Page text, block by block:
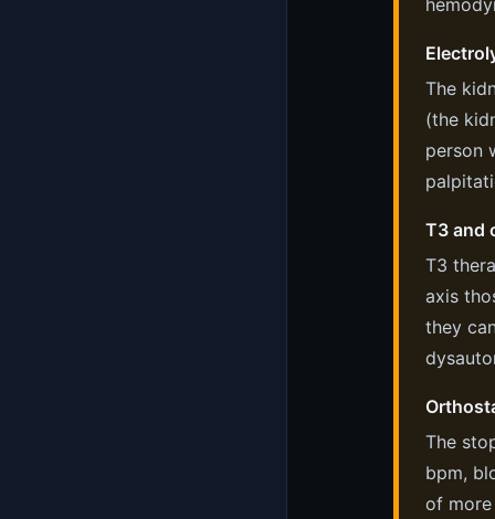
The
(the
person
T3 and
T3
axis
they
The
bpm,
of more